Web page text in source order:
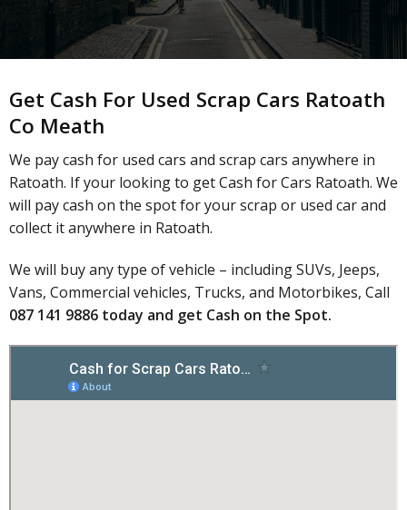
Get Cash For Used Scrap Cars Ratoath
Co Meath
We pay cash for used cars and scrap cars anywhere in
Ratoath. If your looking to get Cash for Cars Ratoath. We
will pay cash on the spot for your scrap or used car and
collect it anywhere in Ratoath.
We will buy any type of vehicle – including SUVs, Jeeps,
Vans, Commercial vehicles, Trucks, and Motorbikes, Call
087 141 9886 today and get Cash on the Spot.